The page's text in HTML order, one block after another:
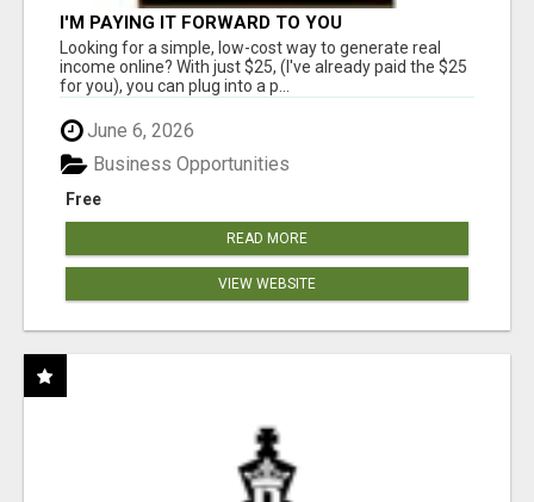
I'M PAYING IT FORWARD TO YOU
Looking for a simple, low-cost way to generate real
income online? With just $25, (I've already paid the $25
for you), you can plug into a p...
June 6, 2026
Free
Business Opportunities
READ MORE
VIEW WEBSITE